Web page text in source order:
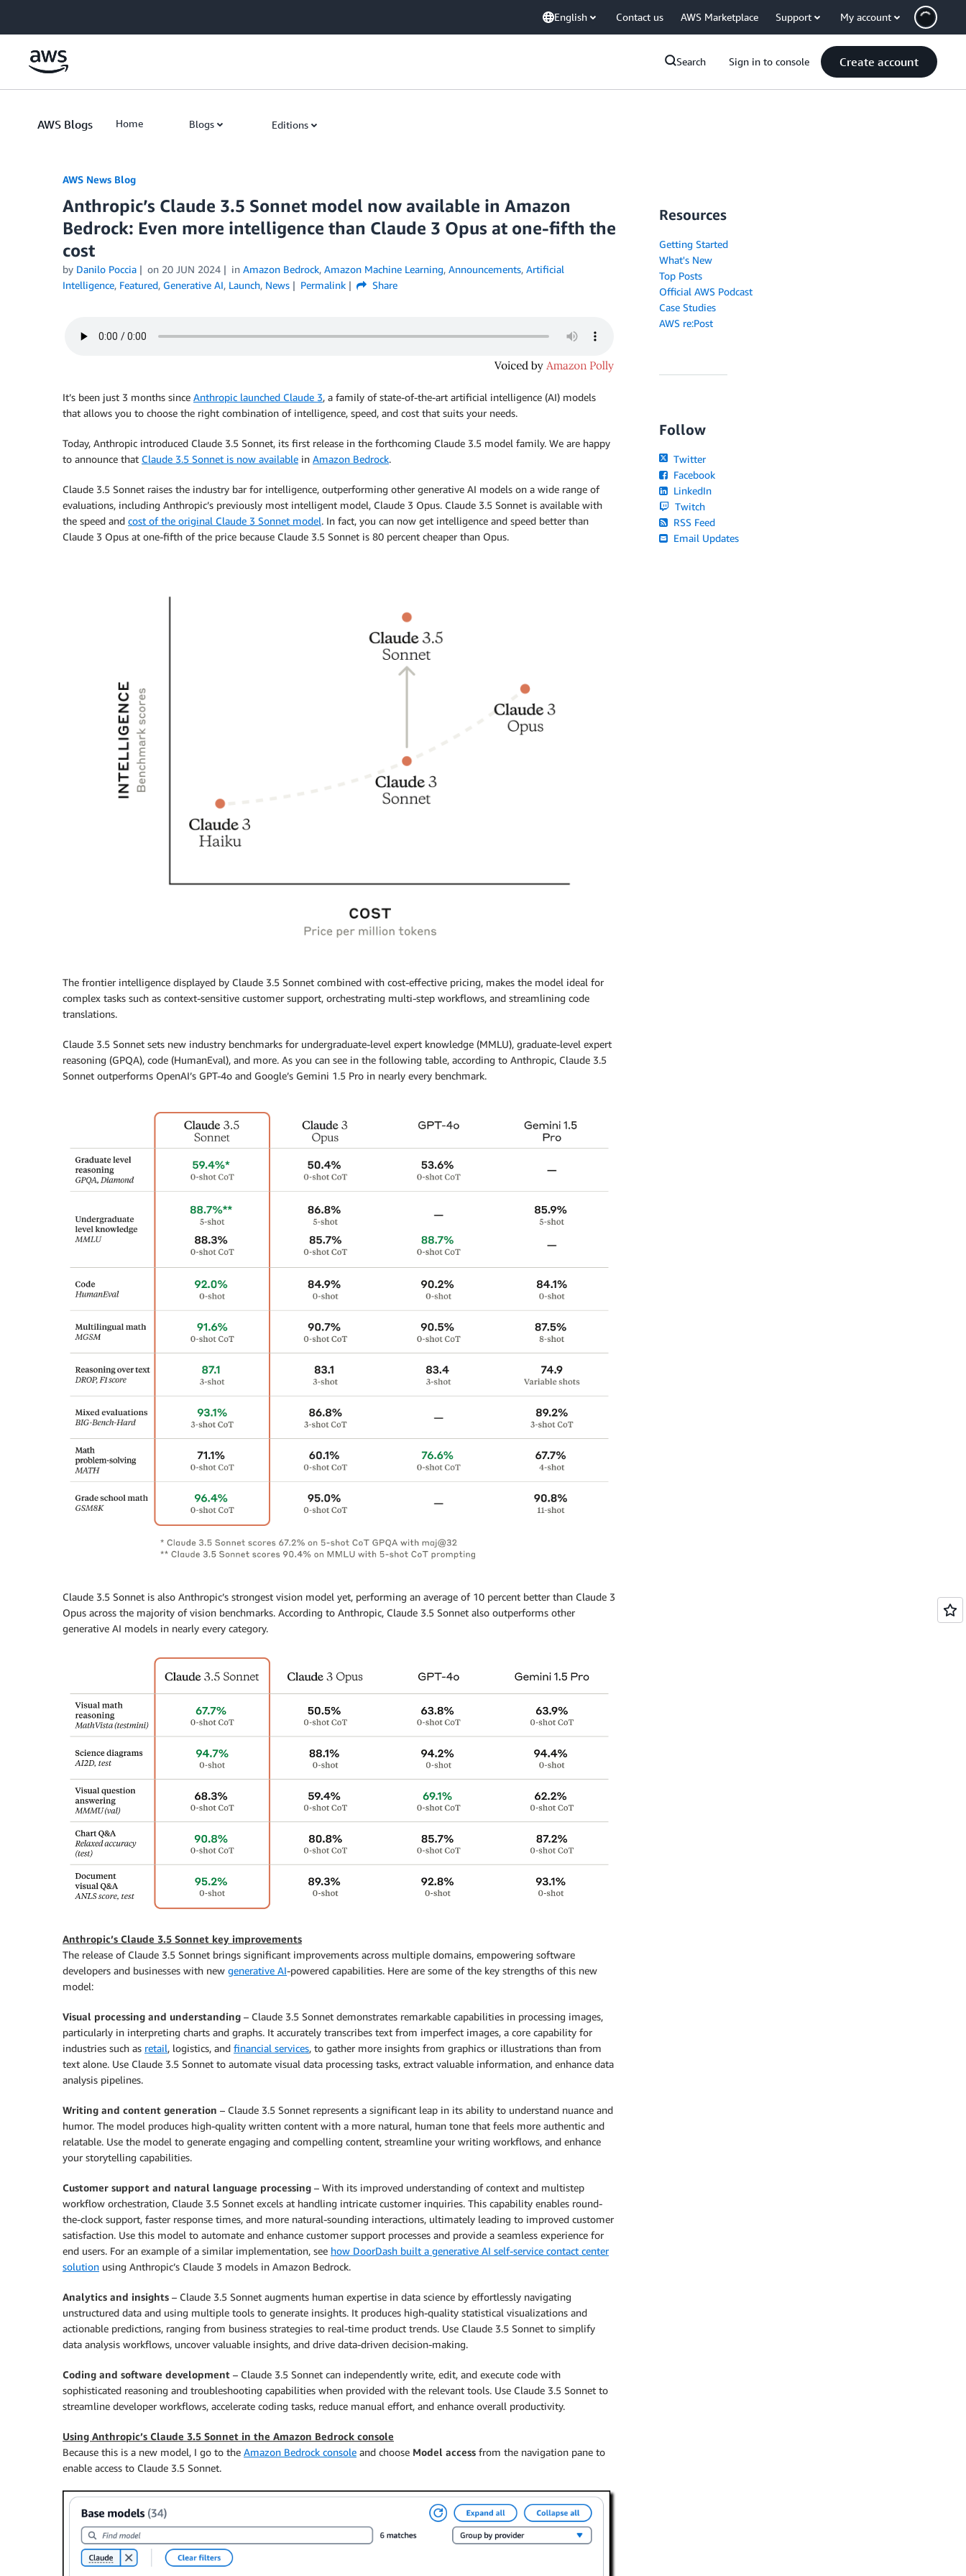
English Contact us AWS Marketplace Support My account
Search Sign in to console Create account
AWS Blogs Home Blogs Editions
AWS News Blog
Anthropic’s Claude 3.5 Sonnet model now available in Amazon
Bedrock: Even more intelligence than Claude 3 Opus at one-fifth the
cost
by Danilo Poccia on 20 JUN 2024 in Amazon Bedrock, Amazon Machine Learning, Announcements, Artificial
Intelligence, Featured, Generative AI, Launch, News Permalink Share
It’s been just 3 months since Anthropic launched Claude 3, a family of state-of-the-art artificial intelligence (AI) models
that allows you to choose the right combination of intelligence, speed, and cost that suits your needs.
Today, Anthropic introduced Claude 3.5 Sonnet, its first release in the forthcoming Claude 3.5 model family. We are happy
to announce that Claude 3.5 Sonnet is now available in Amazon Bedrock.
Claude 3.5 Sonnet raises the industry bar for intelligence, outperforming other generative AI models on a wide range of
evaluations, including Anthropic’s previously most intelligent model, Claude 3 Opus. Claude 3.5 Sonnet is available with
the speed and cost of the original Claude 3 Sonnet model. In fact, you can now get intelligence and speed better than
Claude 3 Opus at one-fifth of the price because Claude 3.5 Sonnet is 80 percent cheaper than Opus.
The frontier intelligence displayed by Claude 3.5 Sonnet combined with cost-effective pricing, makes the model ideal for
complex tasks such as context-sensitive customer support, orchestrating multi-step workflows, and streamlining code
translations.
Claude 3.5 Sonnet sets new industry benchmarks for undergraduate-level expert knowledge (MMLU), graduate-level expert
reasoning (GPQA), code (HumanEval), and more. As you can see in the following table, according to Anthropic, Claude 3.5
Sonnet outperforms OpenAI’s GPT-4o and Google’s Gemini 1.5 Pro in nearly every benchmark.
Claude 3.5 Sonnet is also Anthropic’s strongest vision model yet, performing an average of 10 percent better than Claude 3
Opus across the majority of vision benchmarks. According to Anthropic, Claude 3.5 Sonnet also outperforms other
generative AI models in nearly every category.
Anthropic’s Claude 3.5 Sonnet key improvements
The release of Claude 3.5 Sonnet brings significant improvements across multiple domains, empowering software
developers and businesses with new generative AI-powered capabilities. Here are some of the key strengths of this new
model:
Visual processing and understanding – Claude 3.5 Sonnet demonstrates remarkable capabilities in processing images,
particularly in interpreting charts and graphs. It accurately transcribes text from imperfect images, a core capability for
industries such as retail, logistics, and financial services, to gather more insights from graphics or illustrations than from
text alone. Use Claude 3.5 Sonnet to automate visual data processing tasks, extract valuable information, and enhance data
analysis pipelines.
Writing and content generation – Claude 3.5 Sonnet represents a significant leap in its ability to understand nuance and
humor. The model produces high-quality written content with a more natural, human tone that feels more authentic and
relatable. Use the model to generate engaging and compelling content, streamline your writing workflows, and enhance
your storytelling capabilities.
Customer support and natural language processing – With its improved understanding of context and multistep
workflow orchestration, Claude 3.5 Sonnet excels at handling intricate customer inquiries. This capability enables round-
the-clock support, faster response times, and more natural-sounding interactions, ultimately leading to improved customer
satisfaction. Use this model to automate and enhance customer support processes and provide a seamless experience for
end users. For an example of a similar implementation, see how DoorDash built a generative AI self-service contact center
solution using Anthropic’s Claude 3 models in Amazon Bedrock.
Analytics and insights – Claude 3.5 Sonnet augments human expertise in data science by effortlessly navigating
unstructured data and using multiple tools to generate insights. It produces high-quality statistical visualizations and
actionable predictions, ranging from business strategies to real-time product trends. Use Claude 3.5 Sonnet to simplify
data analysis workflows, uncover valuable insights, and drive data-driven decision-making.
Coding and software development – Claude 3.5 Sonnet can independently write, edit, and execute code with
sophisticated reasoning and troubleshooting capabilities when provided with the relevant tools. Use Claude 3.5 Sonnet to
streamline developer workflows, accelerate coding tasks, reduce manual effort, and enhance overall productivity.
Using Anthropic’s Claude 3.5 Sonnet in the Amazon Bedrock console
Because this is a new model, I go to the Amazon Bedrock console and choose Model access from the navigation pane to
enable access to Claude 3.5 Sonnet.
Resources
Getting Started
What's New
Top Posts
Official AWS Podcast
Case Studies
AWS re:Post
Follow
Twitter
Facebook
LinkedIn
Twitch
RSS Feed
Email Updates